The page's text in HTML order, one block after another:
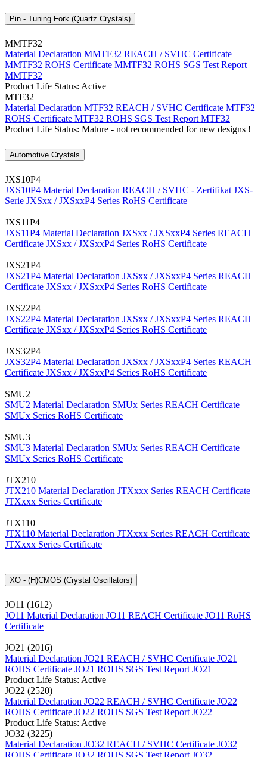
Pin - Tuning Fork (Quartz Crystals)
MMTF32
Material Declaration MMTF32 REACH / SVHC Certificate
MMTF32 ROHS Certificate MMTF32 ROHS SGS Test Report
MMTF32
Product Life Status: Active
MTF32
Material Declaration MTF32 REACH / SVHC Certificate MTF32
ROHS Certificate MTF32 ROHS SGS Test Report MTF32
Product Life Status: Mature - not recommended for new designs !
Automotive Crystals
JXS10P4
JXS10P4 Material Declaration REACH / SVHC - Zertifikat JXS-
Serie JXSxx / JXSxxP4 Series RoHS Certificate
JXS11P4
JXS11P4 Material Declaration JXSxx / JXSxxP4 Series REACH
Certificate JXSxx / JXSxxP4 Series RoHS Certificate
JXS21P4
JXS21P4 Material Declaration JXSxx / JXSxxP4 Series REACH
Certificate JXSxx / JXSxxP4 Series RoHS Certificate
JXS22P4
JXS22P4 Material Declaration JXSxx / JXSxxP4 Series REACH
Certificate JXSxx / JXSxxP4 Series RoHS Certificate
JXS32P4
JXS32P4 Material Declaration JXSxx / JXSxxP4 Series REACH
Certificate JXSxx / JXSxxP4 Series RoHS Certificate
SMU2
SMU2 Material Declaration SMUx Series REACH Certificate
SMUx Series RoHS Certificate
SMU3
SMU3 Material Declaration SMUx Series REACH Certificate
SMUx Series RoHS Certificate
JTX210
JTX210 Material Declaration JTXxxx Series REACH Certificate
JTXxxx Series Certificate
JTX110
JTX110 Material Declaration JTXxxx Series REACH Certificate
JTXxxx Series Certificate
XO - (H)CMOS (Crystal Oscillators)
JO11 (1612)
JO11 Material Declaration JO11 REACH Certificate JO11 RoHS
Certificate
JO21 (2016)
Material Declaration JO21 REACH / SVHC Certificate JO21
ROHS Certificate JO21 ROHS SGS Test Report JO21
Product Life Status: Active
JO22 (2520)
Material Declaration JO22 REACH / SVHC Certificate JO22
ROHS Certificate JO22 ROHS SGS Test Report JO22
Product Life Status: Active
JO32 (3225)
Material Declaration JO32 REACH / SVHC Certificate JO32